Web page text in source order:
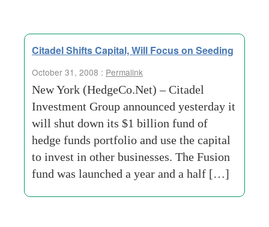
Citadel Shifts Capital, Will Focus on Seeding
October 31, 2008 : Permalink
New York (HedgeCo.Net) – Citadel
Investment Group announced yesterday it
will shut down its $1 billion fund of
hedge funds portfolio and use the capital
to invest in other businesses. The Fusion
fund was launched a year and a half […]